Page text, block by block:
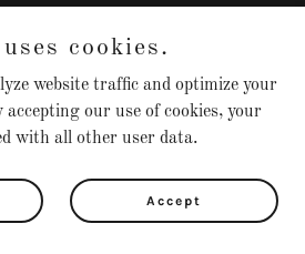
cookies.
website traffic and optimize your
accepting our use of cookies, your
with all other user data.
Accept